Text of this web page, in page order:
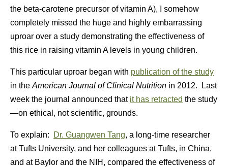
the beta-carotene precursor of vitamin A), I somehow
completely missed the huge and highly embarrassing
uproar over a study demonstrating the effectiveness of
this rice in raising vitamin A levels in young children.
This particular uproar began with publication of the study
in the American Journal of Clinical Nutrition in 2012. Last
week the journal announced that it has retracted the study
—on ethical, not scientific, grounds.
To explain: Dr. Guangwen Tang, a long-time researcher
at Tufts University, and her colleagues at Tufts, in China,
and at Baylor and the NIH, compared the effectiveness of